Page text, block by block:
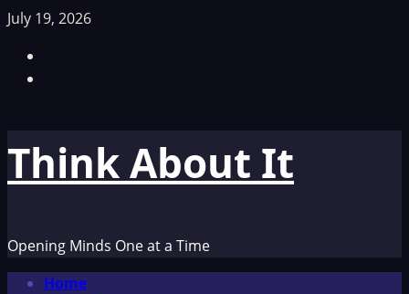
Skip
content
July 19, 2026
Think About It
Opening Minds One at a Time
PrimaryHome